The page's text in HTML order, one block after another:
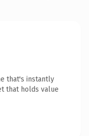
that's instantly
that holds value